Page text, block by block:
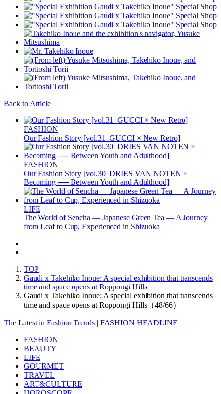
Back to Article
FASHION
Our Fashion Story [vol.31_GUCCI × New Retro]
FASHION
Our Fashion Story [vol.30_DRIES VAN NOTEN ×
Becoming ── Between Youth and Adulthood]
LIFE
The World of Sencha — Japanese Green Tea — A Journey
from Leaf to Cup, Experienced in Shizuoka
TOP
Gaudi x Takehiko Inoue: A special exhibition that transcends
time and space opens at Roppongi Hills
Gaudi x Takehiko Inoue: A special exhibition that transcends
time and space opens at Roppongi Hills（48/66）
The Latest in Fashion Trends | FASHION HEADLINE
FASHION
BEAUTY
LIFE
GOURMET
TRAVEL
ART&CULTURE